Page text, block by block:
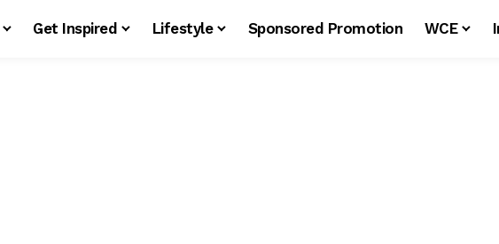
Get Inspired Lifestyle Sponsored Promotion WCE